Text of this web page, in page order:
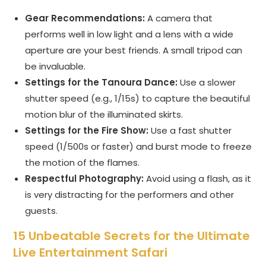
Gear Recommendations: A camera that
performs well in low light and a lens with a wide
aperture are your best friends. A small tripod can
be invaluable.
Settings for the Tanoura Dance: Use a slower
shutter speed (e.g., 1/15s) to capture the beautiful
motion blur of the illuminated skirts.
Settings for the Fire Show: Use a fast shutter
speed (1/500s or faster) and burst mode to freeze
the motion of the flames.
Respectful Photography: Avoid using a flash, as it
is very distracting for the performers and other
guests.
15 Unbeatable Secrets for the Ultimate
Live Entertainment Safari